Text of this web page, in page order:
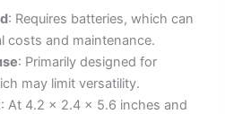
: Requires batteries, which can
costs and maintenance.
: Primarily designed for
may limit versatility.
: At 4.2 x 2.4 x 5.6 inches and